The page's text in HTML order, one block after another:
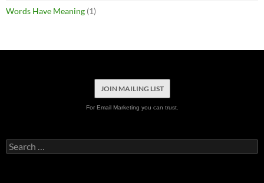
Words Have Meaning (1)
JOIN MAILING LIST
For Email Marketing you can trust.
Search
for: